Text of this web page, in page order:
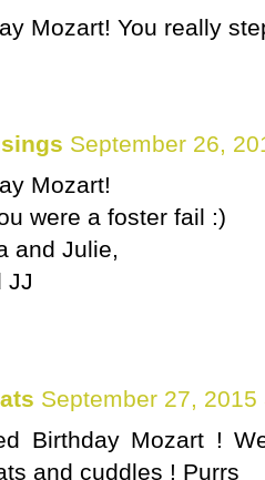
Mozart! You really
September 26,
Mozart!
were a foster fail :)
and Julie,
JJ
September 27, 2015
Birthday Mozart !
and cuddles ! Purrs